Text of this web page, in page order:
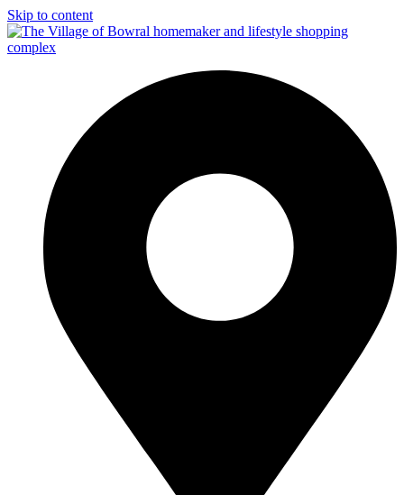
Skip to content